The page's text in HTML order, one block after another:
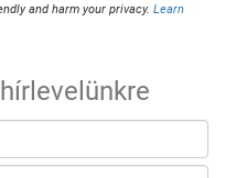
and harm your privacy.Learn